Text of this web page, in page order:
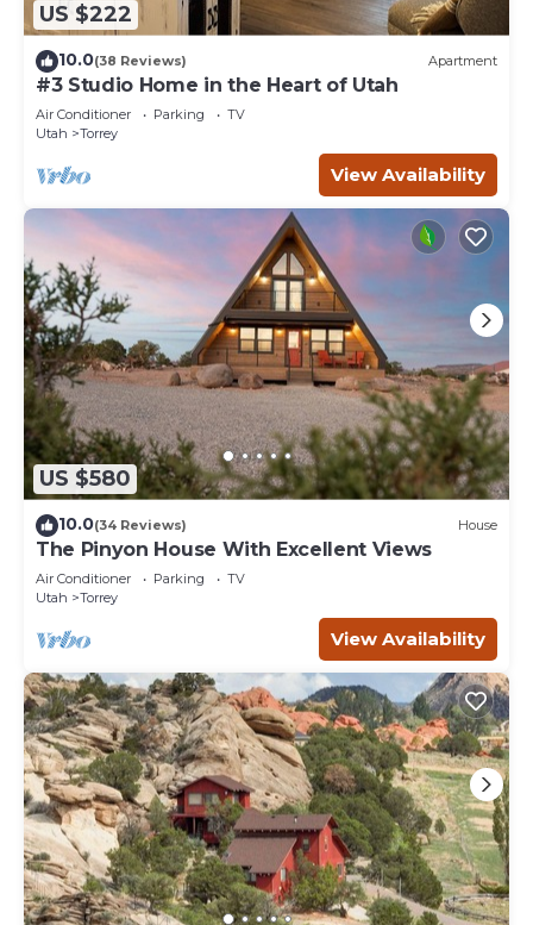
US $222
10.0(38 Reviews) Apartment
#3 Studio Home in the Heart of Utah
Air Conditioner Parking
TV
Utah
Torrey
View Availability
US $580
10.0(34 Reviews) House
The Pinyon House With Excellent Views
Air Conditioner Parking
TV
Utah
Torrey
View Availability